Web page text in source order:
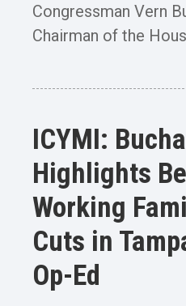
Congressman Vern
Chairman of the
ICYMI:
Highlights
Working
Cuts in
Op-Ed